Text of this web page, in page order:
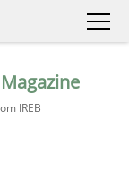
Magazine
IREB